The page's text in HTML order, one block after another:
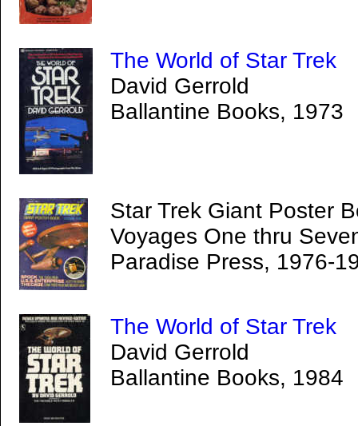
The World of Star Trek
David Gerrold
Ballantine Books, 1973
Star Trek Giant Poster
Voyages One thru
Paradise Press, 1976-
The World of Star Trek
David Gerrold
Ballantine Books, 1984